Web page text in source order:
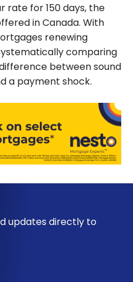
rate for 150 days, the
in Canada. With
renewing
comparing
between sound
a payment shock.
updates directly to